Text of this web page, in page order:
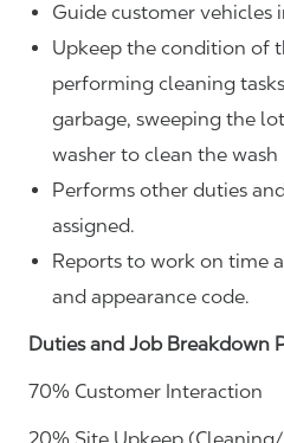
Guide customer vehicles
Upkeep the condition of
performing cleaning
garbage, sweeping the
washer to clean the wash
Performs other duties
assigned.
Reports to work on time
and appearance code.
Duties and Job Breakdown
70% Customer Interaction